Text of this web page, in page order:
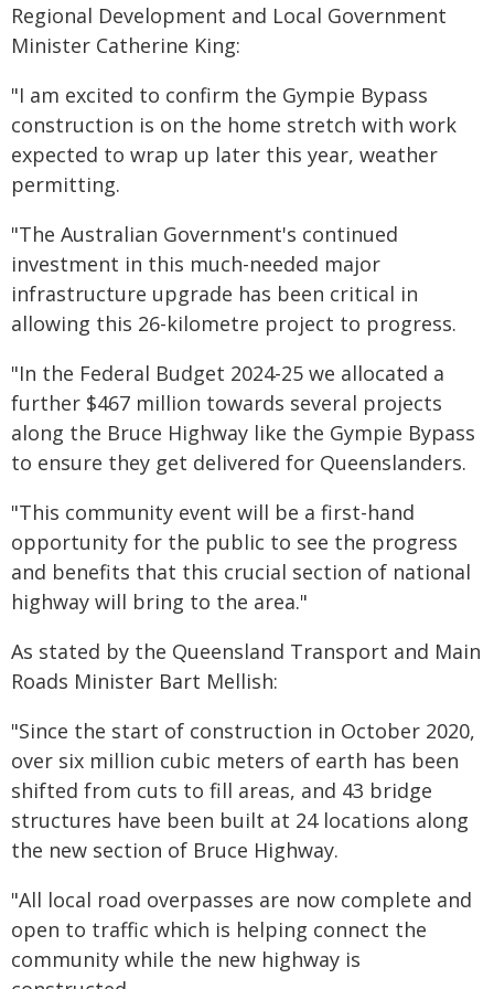
Regional Development and Local Government
Minister Catherine King:
"I am excited to confirm the Gympie Bypass
construction is on the home stretch with work
expected to wrap up later this year, weather
permitting.
"The Australian Government's continued
investment in this much-needed major
infrastructure upgrade has been critical in
allowing this 26-kilometre project to progress.
"In the Federal Budget 2024-25 we allocated a
further $467 million towards several projects
along the Bruce Highway like the Gympie Bypass
to ensure they get delivered for Queenslanders.
"This community event will be a first-hand
opportunity for the public to see the progress
and benefits that this crucial section of national
highway will bring to the area."
As stated by the Queensland Transport and Main
Roads Minister Bart Mellish:
"Since the start of construction in October 2020,
over six million cubic meters of earth has been
shifted from cuts to fill areas, and 43 bridge
structures have been built at 24 locations along
the new section of Bruce Highway.
"All local road overpasses are now complete and
open to traffic which is helping connect the
community while the new highway is